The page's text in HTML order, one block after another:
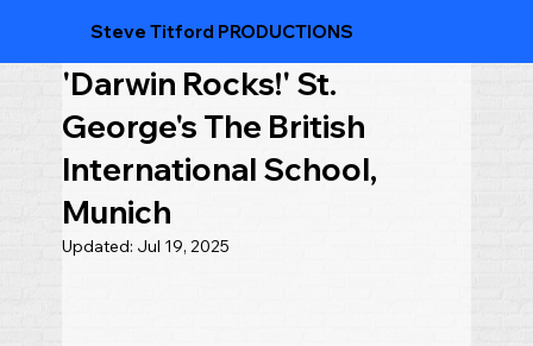
Steve Titford PRODUCTIONS
'Darwin Rocks!' St.
George's The British
International School,
Munich
Updated: Jul 19, 2025